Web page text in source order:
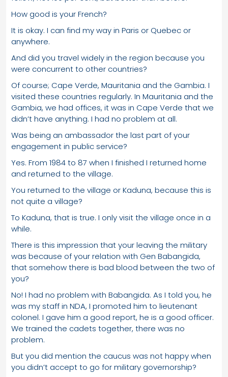
How good is your French?
It is okay. I can find my way in Paris or Quebec or
anywhere.
And did you travel widely in the region because you
were concurrent to other countries?
Of course; Cape Verde, Mauritania and the Gambia. I
visited these countries regularly. In Mauritania and the
Gambia, we had offices, it was in Cape Verde that we
didn’t have anything. I had no problem at all.
Was being an ambassador the last part of your
engagement in public service?
Yes. From 1984 to 87 when I finished I returned home
and returned to the village.
You returned to the village or Kaduna, because this is
not quite a village?
To Kaduna, that is true. I only visit the village once in a
while.
There is this impression that your leaving the military
was because of your relation with Gen Babangida,
that somehow there is bad blood between the two of
you?
No! I had no problem with Babangida. As I told you, he
was my staff in NDA, I promoted him to lieutenant
colonel. I gave him a good report, he is a good officer.
We trained the cadets together, there was no
problem.
But you did mention the caucus was not happy when
you didn’t accept to go for military governorship?